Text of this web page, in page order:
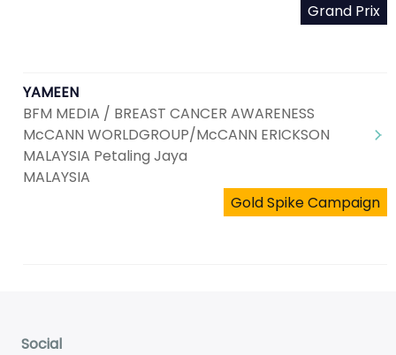
Grand Prix
YAMEEN
BFM MEDIA / BREAST CANCER AWARENESS
McCANN WORLDGROUP/McCANN ERICKSON
MALAYSIA Petaling Jaya
MALAYSIA
Gold Spike Campaign
Social